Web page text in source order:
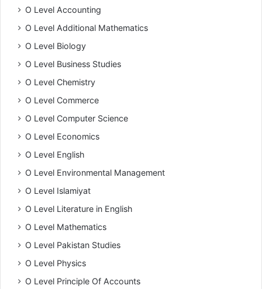
O Level Accounting
O Level Additional Mathematics
O Level Biology
O Level Business Studies
O Level Chemistry
O Level Commerce
O Level Computer Science
O Level Economics
O Level English
O Level Environmental Management
O Level Islamiyat
O Level Literature in English
O Level Mathematics
O Level Pakistan Studies
O Level Physics
O Level Principle Of Accounts